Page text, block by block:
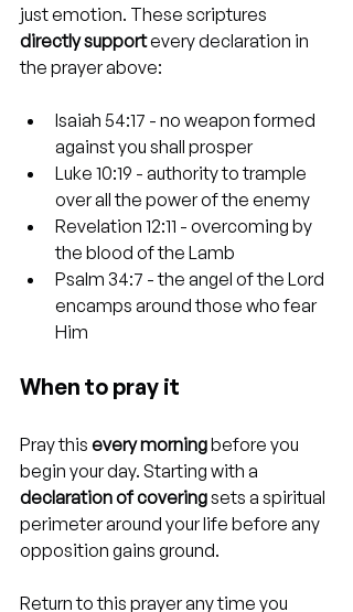
just emotion. These scriptures
directly support every declaration in
the prayer above:
Isaiah 54:17 - no weapon formed
against you shall prosper
Luke 10:19 - authority to trample
over all the power of the enemy
Revelation 12:11 - overcoming by
the blood of the Lamb
Psalm 34:7 - the angel of the Lord
encamps around those who fear
Him
When to pray it
Pray this every morning before you
begin your day. Starting with a
declaration of covering sets a spiritual
perimeter around your life before any
opposition gains ground.
Return to this prayer any time you